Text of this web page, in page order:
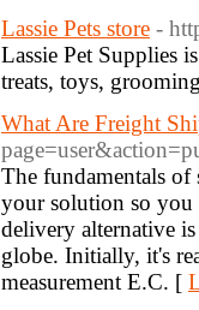
Lassie Pets store -
Lassie Pet Supplies
treats, toys,
What Are Freight
The fundamentals of
your solution so you
delivery alternative
globe. Initially, it's
measurement E.C. [